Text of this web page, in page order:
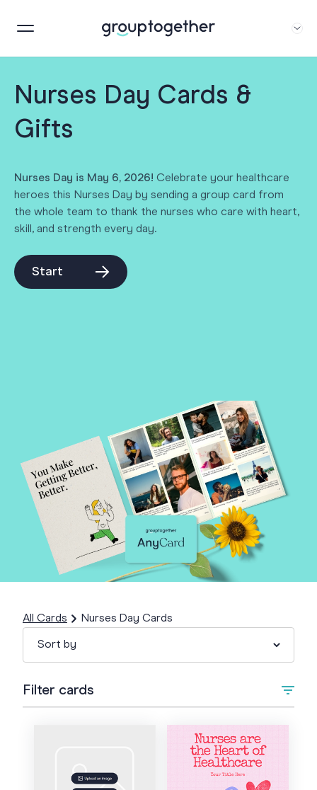
Nurses Day Cards &
Gifts
Nurses Day is May 6, 2026! Celebrate your healthcare
heroes this Nurses Day by sending a group card from
the whole team to thank the nurses who care with heart,
skill, and strength every day.
Start
All Cards Nurses Day Cards
Filter cards
Animated